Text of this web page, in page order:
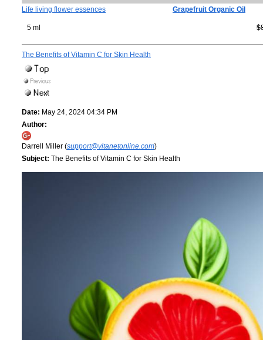
Life living flower essences
Grapefruit Organic Oil
5 ml
The Benefits of Vitamin C for Skin Health
Date: May 24, 2024 04:34 PM
Author:
Darrell Miller (support@vitanetonline.com)
Subject: The Benefits of Vitamin C for Skin Health